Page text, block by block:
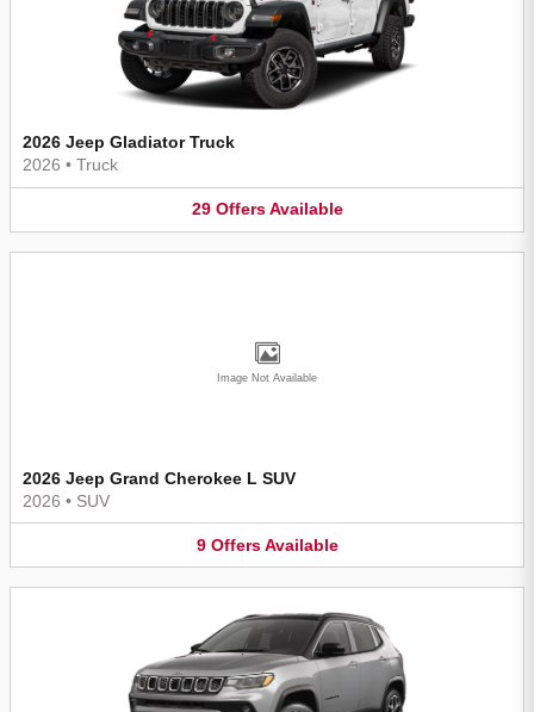
2026 Jeep Gladiator Truck
2026 • Truck
29 Offers Available
Image Not Available
2026 Jeep Grand Cherokee L SUV
2026 • SUV
9 Offers Available